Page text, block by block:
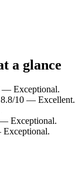
a glance
— Exceptional.
10 — Excellent.
Exceptional.